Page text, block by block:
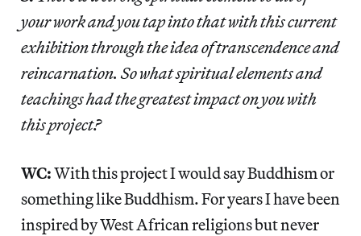
your work and you tap into that with this current
exhibition through the idea of transcendence and
reincarnation. So what spiritual elements and
teachings had the greatest impact on you with
this project?
WC:With this project I would say Buddhism or
something like Buddhism. For years I have been
inspired by West African religions but never